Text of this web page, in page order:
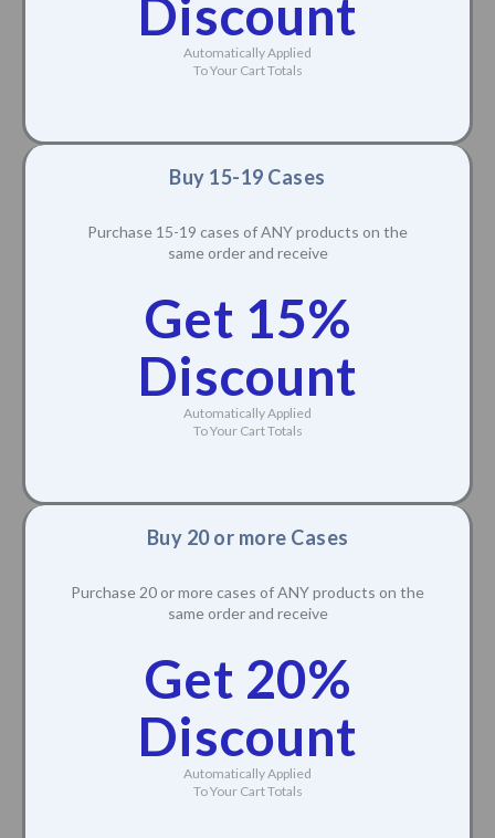
Discount
Automatically Applied
To Your Cart Totals
Buy 15-19 Cases
Purchase 15-19 cases of ANY products on the
same order and receive
Get 15%
Discount
Automatically Applied
To Your Cart Totals
Buy 20 or more Cases
Purchase 20 or more cases of ANY products on the
same order and receive
Get 20%
Discount
Automatically Applied
To Your Cart Totals